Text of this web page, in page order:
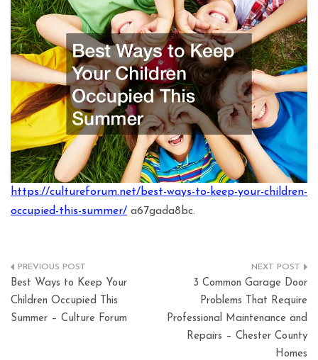
https://cultureforum.net/best-ways-to-keep-your-children-
occupied-this-summer/ a67gada8bc.
Post
navigation
Best Ways to Keep Your
Children Occupied This
Summer – Culture Forum
3 Common Garage Door
Problems That Require
Professional Maintenance and
Repairs – Chester County
Homes